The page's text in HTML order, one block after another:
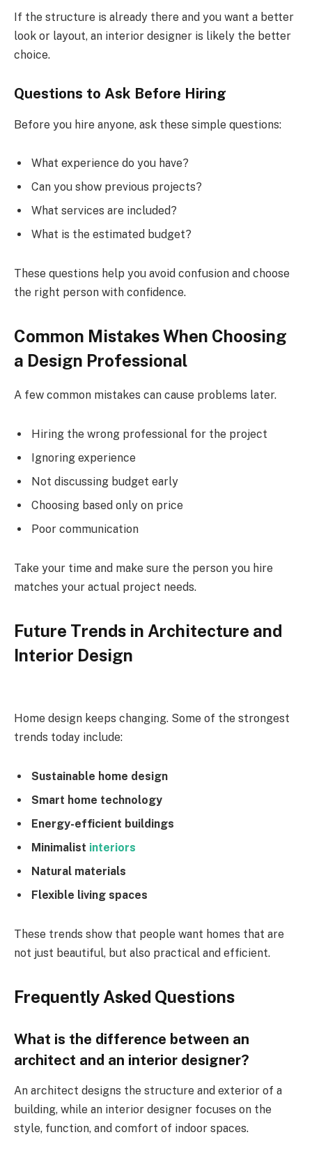
If the structure is already there and you want a better
look or layout, an interior designer is likely the better
choice.
Questions to Ask Before Hiring
Before you hire anyone, ask these simple questions:
What experience do you have?
Can you show previous projects?
What services are included?
What is the estimated budget?
These questions help you avoid confusion and choose
the right person with confidence.
Common Mistakes When Choosing
a Design Professional
A few common mistakes can cause problems later.
Hiring the wrong professional for the project
Ignoring experience
Not discussing budget early
Choosing based only on price
Poor communication
Take your time and make sure the person you hire
matches your actual project needs.
Future Trends in Architecture and
Interior Design
Home design keeps changing. Some of the strongest
trends today include:
Sustainable home design
Smart home technology
Energy-efficient buildings
Minimalist interiors
Natural materials
Flexible living spaces
These trends show that people want homes that are
not just beautiful, but also practical and efficient.
Frequently Asked Questions
What is the difference between an
architect and an interior designer?
An architect designs the structure and exterior of a
building, while an interior designer focuses on the
style, function, and comfort of indoor spaces.